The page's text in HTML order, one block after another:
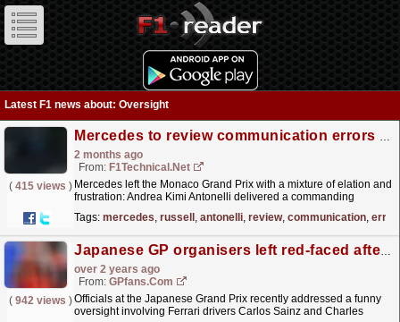
Latest F1 news about: Oversight
Mercedes to review communication errors after Russell's costly Monaco penalty, says Shovlin
2 months ago
From: F1Technical.net
( 415 views ) Mercedes left the Monaco Grand Prix with a mixture of elation and
frustration: Andrea Kimi Antonelli delivered a commanding
Tags: mercedes, russell , antonelli, review, communication,
Japanese GP organisers left red-faced after Ferrari blunder
over 2 years ago
From: GPfans.com
( 942 views )Officials at the Japanese Grand Prix recently addressed a funny
oversight involving Ferrari drivers Carlos Sainz and Charles